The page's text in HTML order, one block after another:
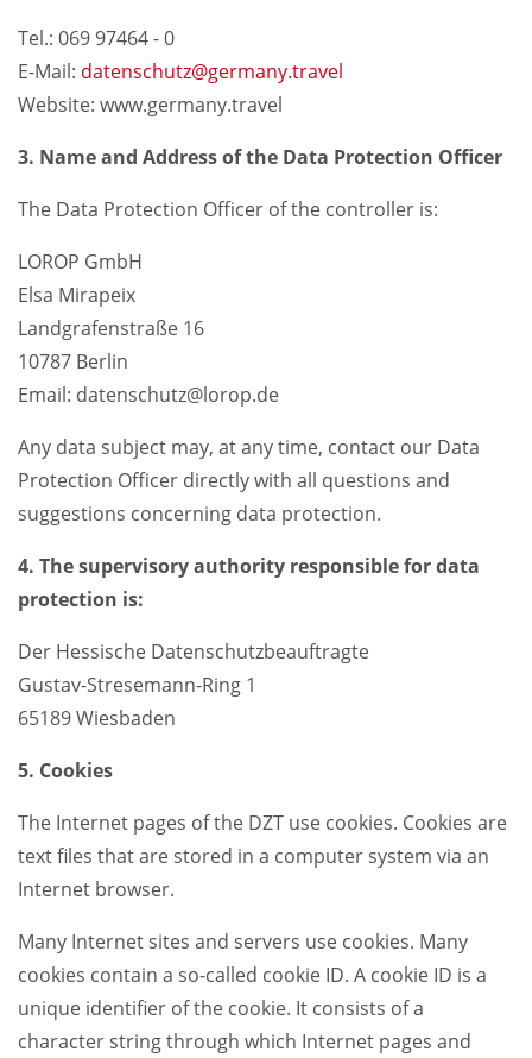
Tel.: 069 97464 - 0
E-Mail: datenschutz
germany.travel
Website: www.germany.travel
3. Name and Address of the Data Protection Officer
The Data Protection Officer of the controller is:
LOROP GmbH
Elsa Mirapeix
Landgrafenstraße 16
10787 Berlin
Email: datenschutz@lorop.de
Any data subject may, at any time, contact our Data
Protection Officer directly with all questions and
suggestions concerning data protection.
4. The supervisory authority responsible for data
protection is:
Der Hessische Datenschutzbeauftragte
Gustav-Stresemann-Ring 1
65189 Wiesbaden
5. Cookies
The Internet pages of the DZT use cookies. Cookies are
text files that are stored in a computer system via an
Internet browser.
Many Internet sites and servers use cookies. Many
cookies contain a so-called cookie ID. A cookie ID is a
unique identifier of the cookie. It consists of a
character string through which Internet pages and